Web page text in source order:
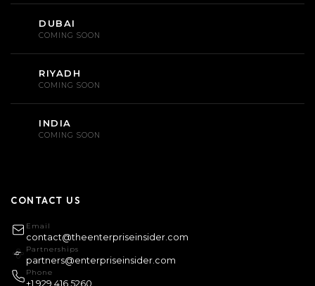
DUBAI
COMING SOON
RIYADH
COMING SOON
INDIA
COMING SOON
CONTACT US
Email
contact@theenterpriseinsider.com
Partnerships
partners@enterpriseinsider.com
Phone
+1 929 416 5260